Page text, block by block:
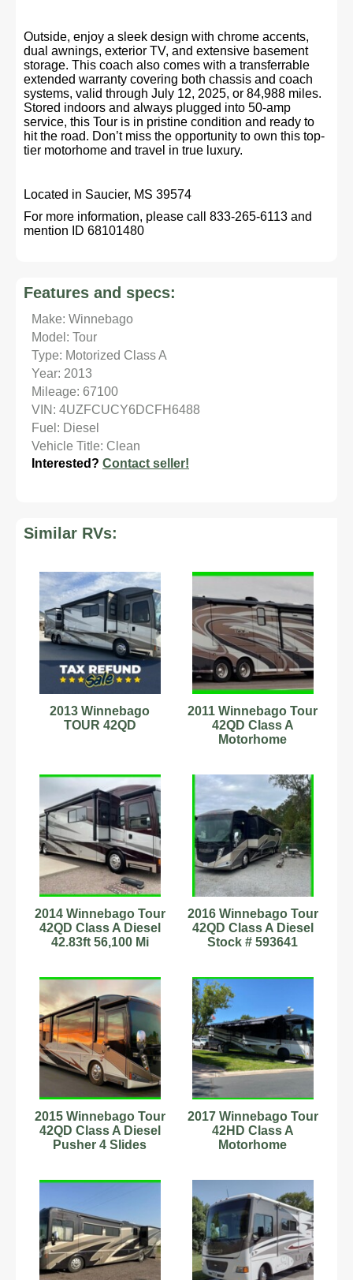
Outside, enjoy a sleek design with chrome accents,
dual awnings, exterior TV, and extensive basement
storage. This coach also comes with a transferrable
extended warranty covering both chassis and coach
systems, valid through July 12, 2025, or 84,988 miles.
Stored indoors and always plugged into 50-amp
service, this Tour is in pristine condition and ready to
hit the road. Don’t miss the opportunity to own this top-
tier motorhome and travel in true luxury.
Located in Saucier, MS 39574
For more information, please call 833-265-6113 and
mention ID 68101480
Features and specs:
Make: Winnebago
Model: Tour
Type: Motorized Class A
Year: 2013
Mileage: 67100
VIN: 4UZFCUCY6DCFH6488
Fuel: Diesel
Vehicle Title: Clean
Interested? Contact seller!
Similar RVs:
2013 Winnebago
TOUR 42QD
2011 Winnebago Tour
42QD Class A
Motorhome
2014 Winnebago Tour
42QD Class A Diesel
42.83ft 56,100 Mi
2016 Winnebago Tour
42QD Class A Diesel
Stock # 593641
2015 Winnebago Tour
42QD Class A Diesel
Pusher 4 Slides
2017 Winnebago Tour
42HD Class A
Motorhome